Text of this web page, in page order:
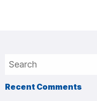
Recent Comments